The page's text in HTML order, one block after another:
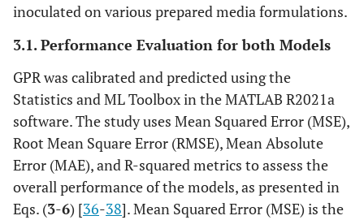
inoculated on various prepared media formulations.
3.1. Performance Evaluation for both Models
GPR was calibrated and predicted using the
Statistics and ML Toolbox in the MATLAB R2021a
software. The study uses Mean Squared Error (MSE),
Root Mean Square Error (RMSE), Mean Absolute
Error (MAE), and R-squared metrics to assess the
overall performance of the models, as presented in
Eqs. (3-6) [36-38]. Mean Squared Error (MSE) is the